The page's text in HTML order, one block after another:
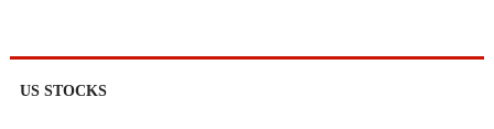
US STOCKS